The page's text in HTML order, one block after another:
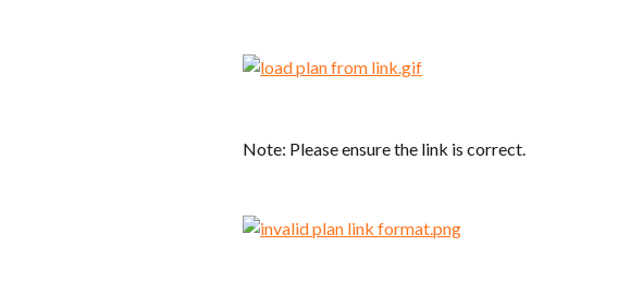
Note: Please ensure the link is correct.